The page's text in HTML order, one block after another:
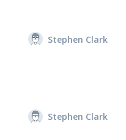
Stephen Clark
Stephen Clark